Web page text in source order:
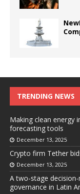
TRENDING NEWS
Making clean energy
forecasting tools
December 13, 2025
Crypto firm Tether
December 13, 2025
A two-stage
governance in Latin